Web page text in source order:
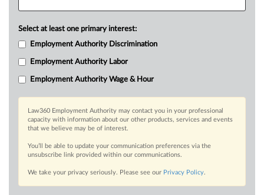
Select at least one primary interest:
Employment Authority Discrimination
Employment Authority Labor
Employment Authority Wage & Hour
Law360 Employment Authority may contact you in your professional
capacity with information about our other products, services and events
that we believe may be of interest.
You’ll be able to update your communication preferences via the
unsubscribe link provided within our communications.
We take your privacy seriously. Please see our Privacy Policy.